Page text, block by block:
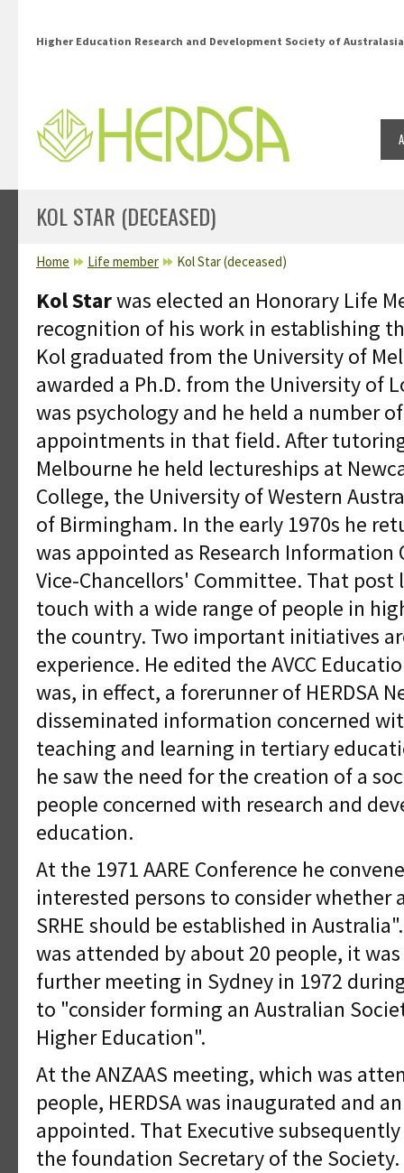
Higher Education Research and Development Society of Australasia
KOL STAR (DECEASED)
YOU ARE HERE
Home Life member Kol Star (deceased)
Kol Starwas elected an Honorary Life
recognition of his work in establishing
Kol graduated from the University of
awarded a Ph.D. from the University of
was psychology and he held a number
appointments in that field. After
Melbourne he held lectureships at
College, the University of Western
of Birmingham. In the early 1970s he
was appointed as Research
Vice-Chancellors' Committee. That post
touch with a wide range of people in
the country. Two important initiatives
experience. He edited the AVCC
was, in effect, a forerunner of HERDSA
disseminated information concerned
teaching and learning in tertiary
he saw the need for the creation of a
people concerned with research and
education.
At the 1971 AARE Conference he
interested persons to consider whether
SRHE should be established in
was attended by about 20 people, it
further meeting in Sydney in 1972
to "consider forming an Australian
Higher Education".
At the ANZAAS meeting, which was
people, HERDSA was inaugurated and
appointed. That Executive
the foundation Secretary of the Society.